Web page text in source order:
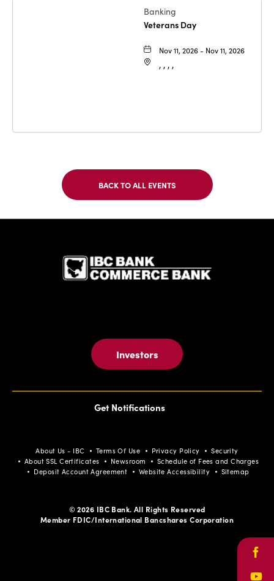
Banking
Veterans Day
Nov 11, 2026 - Nov 11, 2026
, , , ,
BACK TO ALL EVENTS
CLICK
ON
BUTTON
Investors
Get Notifications
About Us - IBC Terms Of Use Privacy Policy
Security
About SSL Certificates
Newsroom
Schedule of Fees and Charges
Deposit Account Agreement
Website Accessibility Sitemap
© 2026 IBC Bank. All Rights Reserved
Member FDIC/International Bancshares Corporation